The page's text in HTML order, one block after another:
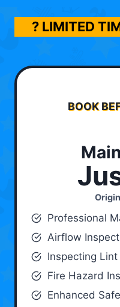
? LIMITED
BOOK
Professional
Airflow
Inspecting
Fire Hazard
Enhanced